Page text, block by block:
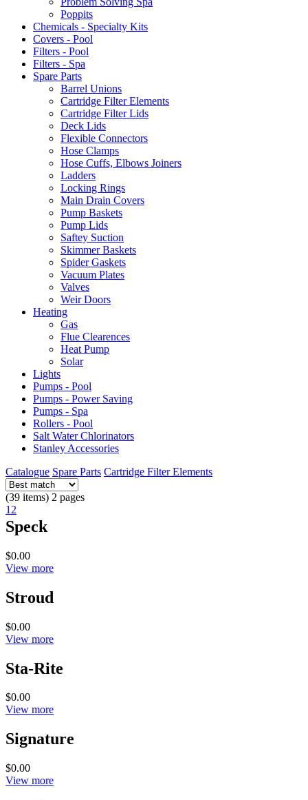
Poppits
Chemicals - Specialty Kits
Covers - Pool
Filters - Pool
Filters - Spa
Spare Parts
Barrel Unions
Cartridge Filter Elements
Cartridge Filter Lids
Deck Lids
Flexible Connectors
Hose Clamps
Hose Cuffs, Elbows Joiners
Ladders
Locking Rings
Main Drain Covers
Pump Baskets
Pump Lids
Saftey Suction
Skimmer Baskets
Spider Gaskets
Vacuum Plates
Valves
Weir Doors
Heating
Gas
Flue Clearences
Heat Pump
Solar
Lights
Pumps - Pool
Pumps - Power Saving
Pumps - Spa
Rollers - Pool
Salt Water Chlorinators
Stanley Accessories
Catalogue Spare Parts Cartridge Filter Elements
(39 items) 2 pages
1 2
Speck
$0.00
View more
Stroud
$0.00
View more
Sta-Rite
$0.00
View more
Signature
$0.00
View more